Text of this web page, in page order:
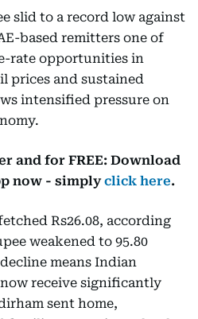
slid to a record low against
based remitters one of
rate opportunities in
prices and sustained
intensified pressure on
and for FREE: Download
now - simplyclick here.
Rs26.08, according
weakened to 95.80
means Indian
receive significantly
sent home,